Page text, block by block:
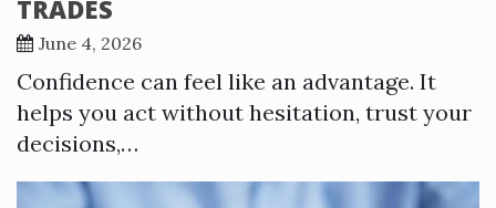
TRADES
June 4, 2026
Confidence can feel like an advantage. It
helps you act without hesitation, trust your
decisions,…